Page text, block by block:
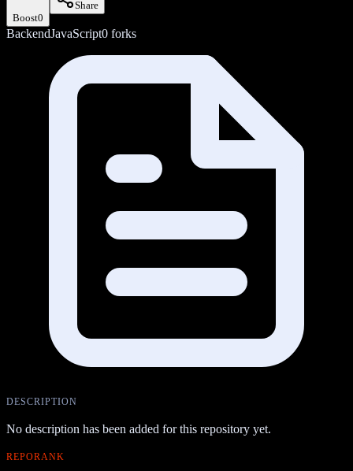
Boost0
Share
BackendJavaScript0 forks
DESCRIPTION
No description has been added for this repository yet.
REPORANK